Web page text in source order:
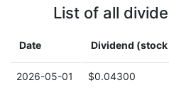
List of all
Date Dividend
2026-05-01 $0.04300